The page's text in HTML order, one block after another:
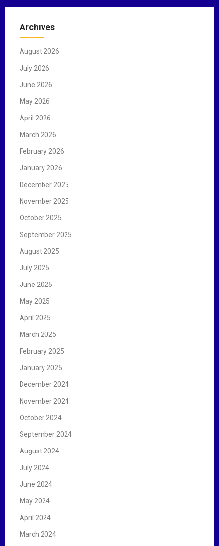
r
h
o
Archives
August 2026
July 2026
June 2026
May 2026
April 2026
March 2026
February 2026
January 2026
December 2025
November 2025
October 2025
September 2025
August 2025
July 2025
June 2025
May 2025
April 2025
March 2025
February 2025
January 2025
December 2024
November 2024
October 2024
September 2024
August 2024
July 2024
June 2024
May 2024
April 2024
March 2024